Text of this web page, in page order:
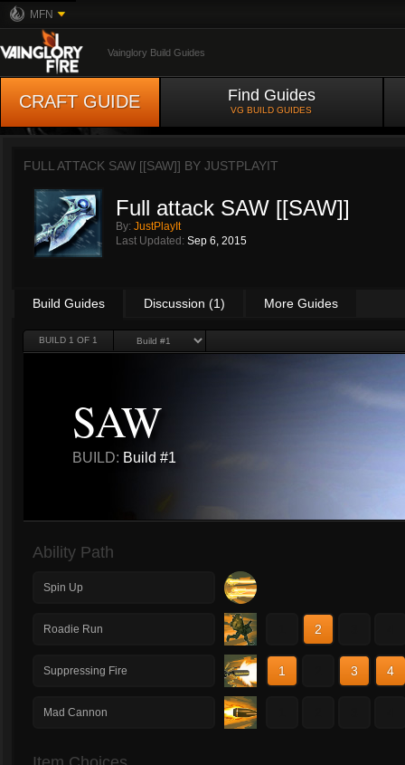
MFN
Vainglory Build Guides
CRAFT GUIDE Find Guides
VG BUILD GUIDES
FULL ATTACK SAW [[SAW]] BY JUSTPLAYIT
Full attack SAW [[SAW]]
By: JustPlayIt
Last Updated: Sep 6, 2015
Build Guides Discussion (1) More Guides
BUILD 1 OF 1
SAW
BUILD: Build #1
Ability Path
Spin Up
Roadie Run 2
Suppressing Fire 1 3 4
Mad Cannon